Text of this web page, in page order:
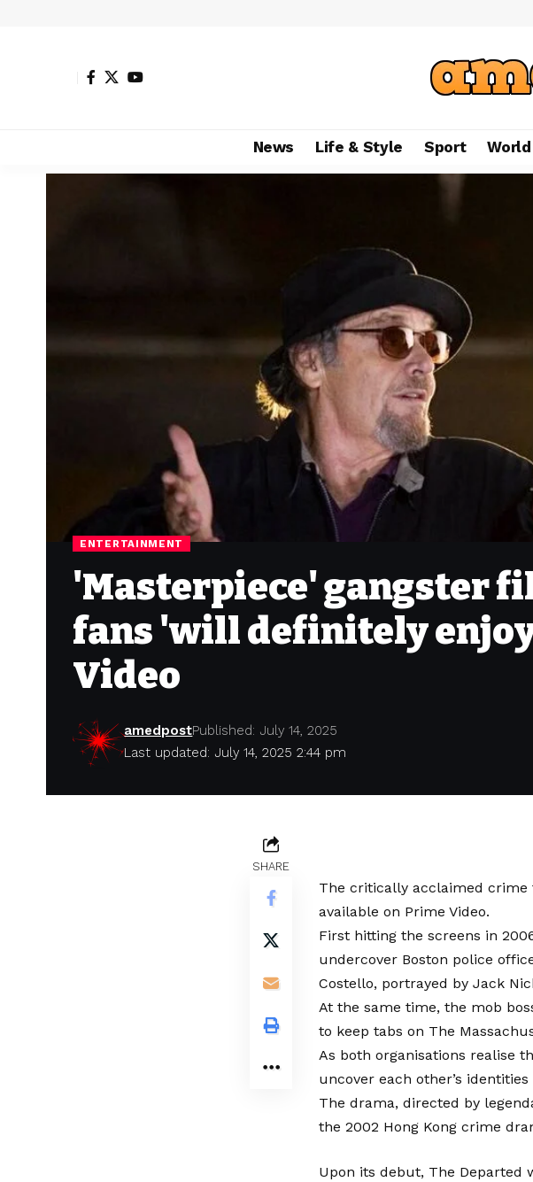
News Life & Style Sport World
ENTERTAINMENT
'Masterpiece' gangster
fans 'will definitely
Video
Last updated: July 14, 2025 2:44 pm
amedpostPublished: July 14, 2025
SHARE
The critically acclaimed crime
available on Prime Video.
First hitting the screens in
undercover Boston police
Costello, portrayed by Jack
At the same time, the mob
to keep tabs on The
As both organisations realise
uncover each other’s
The drama, directed by
the 2002 Hong Kong crime
Upon its debut, The Departed